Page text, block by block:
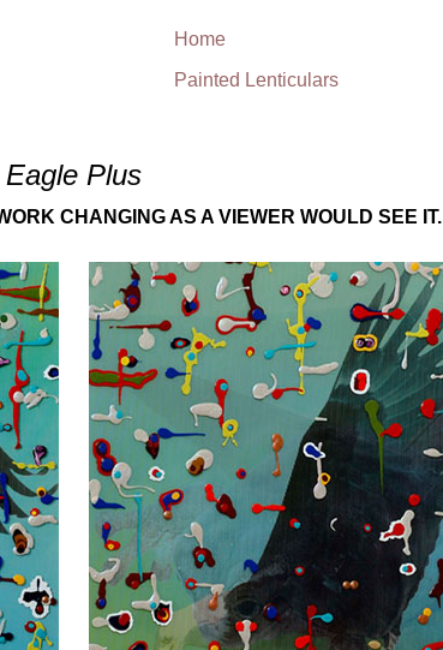
Home
Painted Lenticulars
Eagle Plus
CHANGING AS A VIEWER WOULD SEE IT.